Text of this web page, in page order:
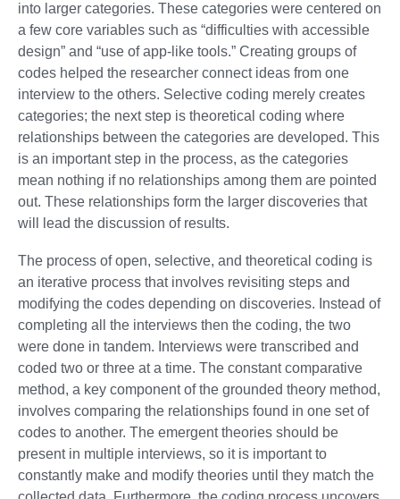
into larger categories. These categories were centered on
a few core variables such as “difficulties with accessible
design” and “use of app-like tools.” Creating groups of
codes helped the researcher connect ideas from one
interview to the others. Selective coding merely creates
categories; the next step is theoretical coding where
relationships between the categories are developed. This
is an important step in the process, as the categories
mean nothing if no relationships among them are pointed
out. These relationships form the larger discoveries that
will lead the discussion of results.
The process of open, selective, and theoretical coding is
an iterative process that involves revisiting steps and
modifying the codes depending on discoveries. Instead of
completing all the interviews then the coding, the two
were done in tandem. Interviews were transcribed and
coded two or three at a time. The constant comparative
method, a key component of the grounded theory method,
involves comparing the relationships found in one set of
codes to another. The emergent theories should be
present in multiple interviews, so it is important to
constantly make and modify theories until they match the